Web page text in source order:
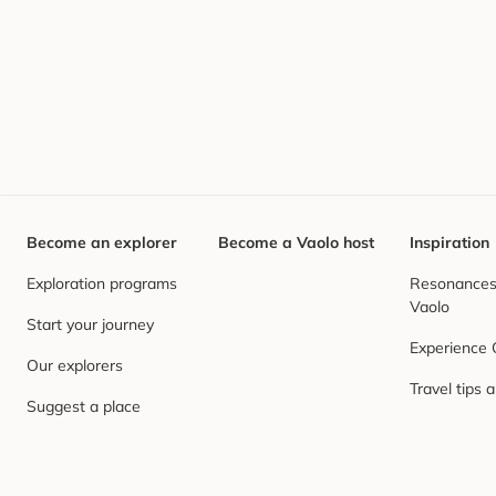
Become an explorer
Exploration programs
Start your journey
Our explorers
Suggest a place
Become a Vaolo host Inspiration
Vaolo
Experience
Travel tips